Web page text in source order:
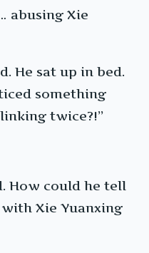
abusing Xie
He sat up in bed.
something
twice?!”
How could he tell
Xie Yuanxing